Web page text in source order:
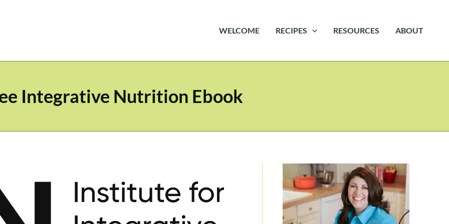
WELCOME RECIPES RESOURCES ABOUT
Integrative Nutrition Ebook